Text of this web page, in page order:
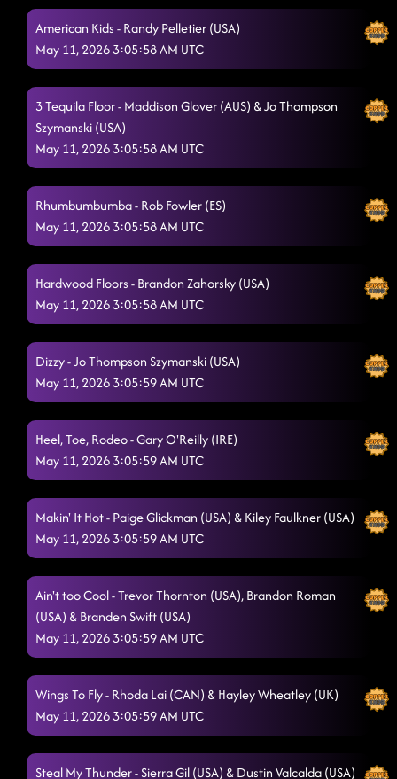
American Kids - Randy Pelletier (USA)
May 11, 2026 3:05:58 AM UTC
3 Tequila Floor - Maddison Glover (AUS) & Jo Thompson
Szymanski (USA)
May 11, 2026 3:05:58 AM UTC
Rhumbumbumba - Rob Fowler (ES)
May 11, 2026 3:05:58 AM UTC
Hardwood Floors - Brandon Zahorsky (USA)
May 11, 2026 3:05:58 AM UTC
Dizzy - Jo Thompson Szymanski (USA)
May 11, 2026 3:05:59 AM UTC
Heel, Toe, Rodeo - Gary O'Reilly (IRE)
May 11, 2026 3:05:59 AM UTC
Makin' It Hot - Paige Glickman (USA) & Kiley Faulkner (USA)
May 11, 2026 3:05:59 AM UTC
Ain't too Cool - Trevor Thornton (USA), Brandon Roman
(USA) & Branden Swift (USA)
May 11, 2026 3:05:59 AM UTC
Wings To Fly - Rhoda Lai (CAN) & Hayley Wheatley (UK)
May 11, 2026 3:05:59 AM UTC
Steal My Thunder - Sierra Gil (USA) & Dustin Valcalda (USA)